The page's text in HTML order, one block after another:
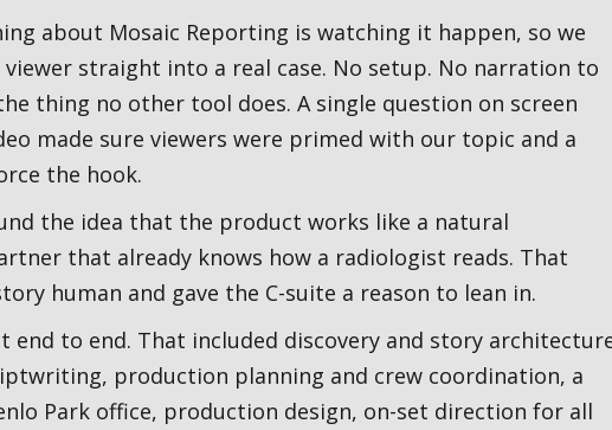
about Mosaic Reporting is watching it happen, so we
straight into a real case. No setup. No narration to
thing no other tool does. A single question on screen
made sure viewers were primed with our topic and a
the hook.
the idea that the product works like a natural
that already knows how a radiologist reads. That
human and gave the C-suite a reason to lean in.
end to end. That included discovery and story
production planning and crew coordination, a
Park office, production design, on-set direction for all